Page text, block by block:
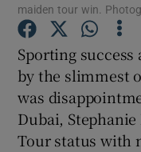
maiden tour win.
Sporting
by the slimmest
was
Dubai,
Tour status with